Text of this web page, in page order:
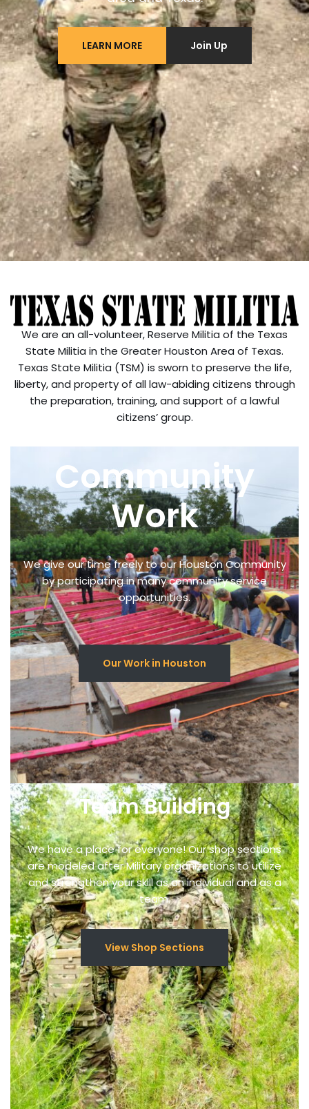
LEARN MORE Join Up
We are an all-volunteer, Reserve Militia of the Texas
State Militia in the Greater Houston Area of Texas.
Texas State Militia (TSM) is sworn to preserve the life,
liberty, and property of all law-abiding citizens through
the preparation, training, and support of a lawful
citizens’ group.
Community
Work
We give our time freely to our Houston Community
by participating in many community service
opportunities.
Our Work in Houston
Team Building
We have a place for everyone! Our shop sections
are modeled after Military organizations to utilize
and strengthen your skill as an individual and as a
team.
View Shop Sections